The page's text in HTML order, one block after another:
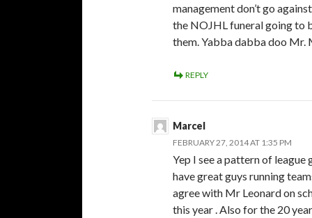
management don’t go
the NOJHL funeral going to
them. Yabba dabba doo Mr.
REPLY
Marcel
FEBRUARY 27, 2014 AT 1:35 PM
Yep I see a pattern of
have great guys running
agree with Mr Leonard on
this year . Also for the 20